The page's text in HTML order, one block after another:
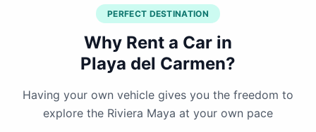
PERFECT DESTINATION
Why Rent a Car in
Playa del Carmen?
Having your own vehicle gives you the freedom to
explore the Riviera Maya at your own pace